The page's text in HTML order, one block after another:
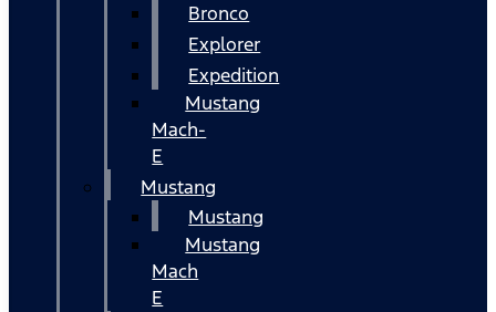
Bronco
Explorer
Expedition
Mustang
Mach-
E
Mustang
Mustang
Mustang
Mach
E